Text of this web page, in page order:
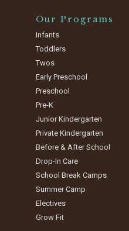
Our Programs
Infants
Toddlers
Twos
Early Preschool
Preschool
Pre-K
Junior Kindergarten
Private Kindergarten
Before & After School
Drop-In Care
School Break Camps
Summer Camp
Electives
Grow Fit